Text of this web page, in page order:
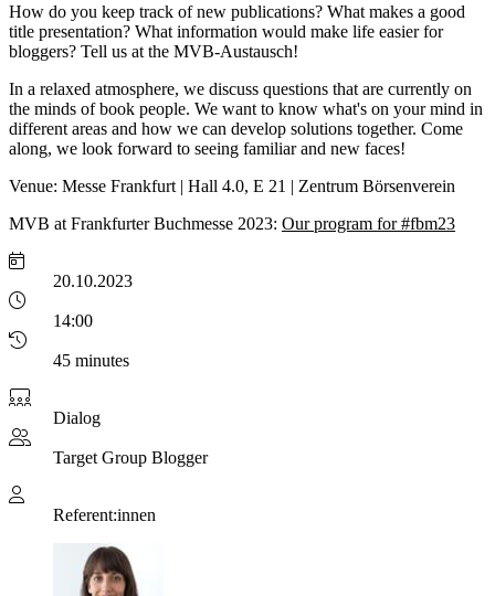
How do you keep track of new publications? What makes a good
title presentation? What information would make life easier for
bloggers? Tell us at the MVB-Austausch!
In a relaxed atmosphere, we discuss questions that are currently on
the minds of book people. We want to know what's on your mind in
different areas and how we can develop solutions together. Come
along, we look forward to seeing familiar and new faces!
Venue: Messe Frankfurt | Hall 4.0, E 21 | Zentrum Börsenverein
MVB at Frankfurter Buchmesse 2023: Our program for #fbm23
20.10.2023
14:00
45 minutes
Dialog
Target Group Blogger
Referent:innen